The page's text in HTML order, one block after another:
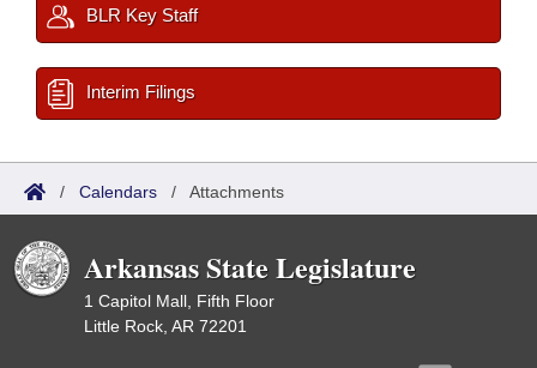
BLR Key Staff
Interim Filings
/ Calendars / Attachments
Arkansas State Legislature
1 Capitol Mall, Fifth Floor
Little Rock, AR 72201